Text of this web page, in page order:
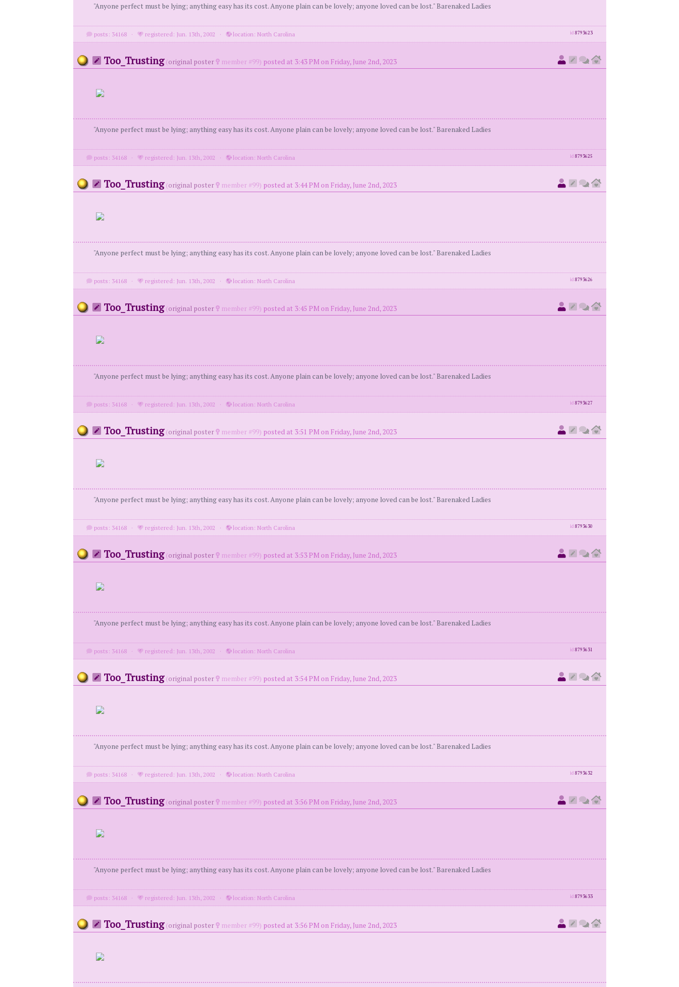
"Anyone perfect must be lying; anything easy has its cost. Anyone plain can be lovely; anyone loved can be lost." Barenaked Ladies
posts: 34168 · registered: Jun. 13th, 2002 · location: North Carolina id 8793623
Too_Trusting (original poster member #99) posted at 3:43 PM on Friday, June 2nd, 2023
"Anyone perfect must be lying; anything easy has its cost. Anyone plain can be lovely; anyone loved can be lost." Barenaked Ladies
posts: 34168 · registered: Jun. 13th, 2002 · location: North Carolina id 8793625
Too_Trusting (original poster member #99) posted at 3:44 PM on Friday, June 2nd, 2023
"Anyone perfect must be lying; anything easy has its cost. Anyone plain can be lovely; anyone loved can be lost." Barenaked Ladies
posts: 34168 · registered: Jun. 13th, 2002 · location: North Carolina id 8793626
Too_Trusting (original poster member #99) posted at 3:45 PM on Friday, June 2nd, 2023
"Anyone perfect must be lying; anything easy has its cost. Anyone plain can be lovely; anyone loved can be lost." Barenaked Ladies
posts: 34168 · registered: Jun. 13th, 2002 · location: North Carolina id 8793627
Too_Trusting (original poster member #99) posted at 3:51 PM on Friday, June 2nd, 2023
"Anyone perfect must be lying; anything easy has its cost. Anyone plain can be lovely; anyone loved can be lost." Barenaked Ladies
posts: 34168 · registered: Jun. 13th, 2002 · location: North Carolina id 8793630
Too_Trusting (original poster member #99) posted at 3:53 PM on Friday, June 2nd, 2023
"Anyone perfect must be lying; anything easy has its cost. Anyone plain can be lovely; anyone loved can be lost." Barenaked Ladies
posts: 34168 · registered: Jun. 13th, 2002 · location: North Carolina id 8793631
Too_Trusting (original poster member #99) posted at 3:54 PM on Friday, June 2nd, 2023
"Anyone perfect must be lying; anything easy has its cost. Anyone plain can be lovely; anyone loved can be lost." Barenaked Ladies
posts: 34168 · registered: Jun. 13th, 2002 · location: North Carolina id 8793632
Too_Trusting (original poster member #99) posted at 3:56 PM on Friday, June 2nd, 2023
"Anyone perfect must be lying; anything easy has its cost. Anyone plain can be lovely; anyone loved can be lost." Barenaked Ladies
posts: 34168 · registered: Jun. 13th, 2002 · location: North Carolina id 8793633
Too_Trusting (original poster member #99) posted at 3:56 PM on Friday, June 2nd, 2023